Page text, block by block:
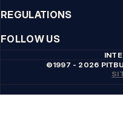
REGULATIONS
FOLLOW US
©1997 - 2026